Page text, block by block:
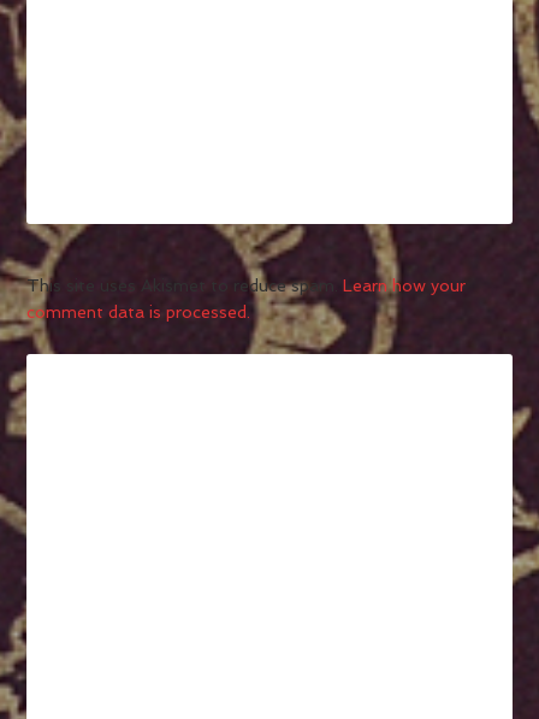
This site uses Akismet to reduce spam.Learn how your
comment data is processed.